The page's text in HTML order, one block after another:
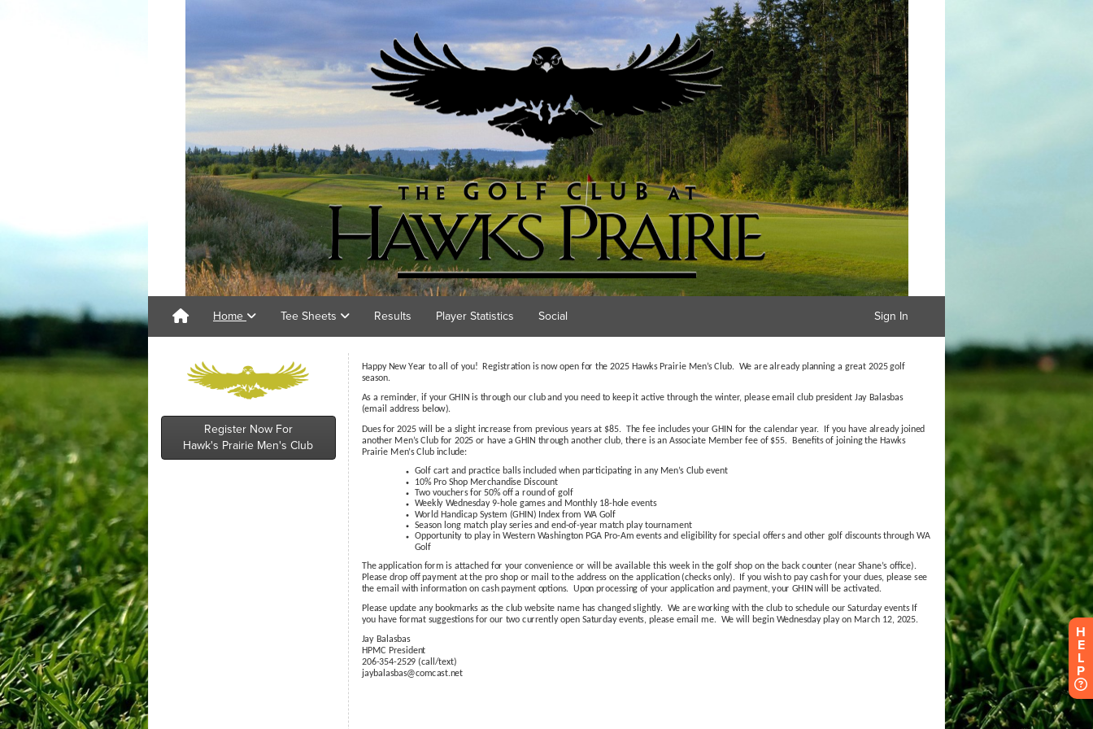
Home Tee Sheets Results Player Statistics Social Sign In
Register Now For
Hawk's Prairie Men's Club
H
E
L
P